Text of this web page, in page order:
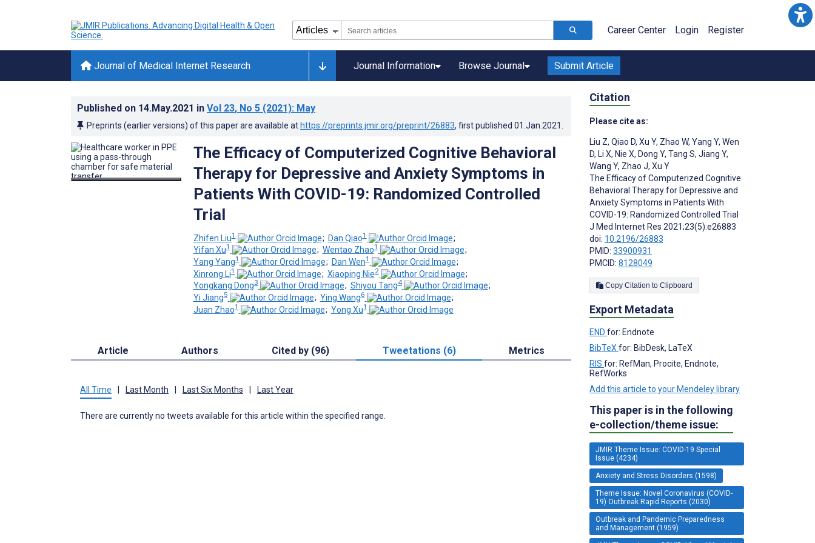
Career Center Login Register
Journal of Medical Internet Research Journal Information Browse Journal Submit Article
Published on 14.May.2021 in Vol 23, No 5 (2021): May
Preprints (earlier versions) of this paper are available at https://preprints.jmir.org/preprint/26883, first published 01.Jan.2021
The Efficacy of Computerized Cognitive Behavioral
Therapy for Depressive and Anxiety Symptoms in
Patients With COVID-19: Randomized Controlled
Trial
Zhifen Liu1 ; Dan Qiao1
;
Yifan Xu1 ; Wentao Zhao1
;
Yang Yang1 ; Dan Wen1
;
Xinrong Li1 ; Xiaoping Nie2
;
Yongkang Dong3 ; Shiyou Tang4
;
Yi Jiang5 ; Ying Wang6
;
Juan Zhao1 ; Yong Xu1
Article Authors Cited by (96) Tweetations (6) Metrics
All Time | Last Month | Last Six Months | Last Year
There are currently no tweets available for this article within the specified range.
Citation
Please cite as:
Liu Z, Qiao D, Xu Y, Zhao W, Yang Y, Wen
D, Li X, Nie X, Dong Y, Tang S, Jiang Y,
Wang Y, Zhao J, Xu Y
The Efficacy of Computerized Cognitive
Behavioral Therapy for Depressive and
Anxiety Symptoms in Patients With
COVID-19: Randomized Controlled Trial
J Med Internet Res 2021;23(5):e26883
doi: 10.2196/26883
PMID: 33900931
PMCID: 8128049
Copy Citation to Clipboard
Export Metadata
END for: Endnote
BibTeX for: BibDesk, LaTeX
RIS for: RefMan, Procite, Endnote,
RefWorks
Add this article to your Mendeley library
This paper is in the following
e-collection/theme issue:
JMIR Theme Issue: COVID-19 Special
Issue (4234)
Anxiety and Stress Disorders (1598)
Theme Issue: Novel Coronavirus (COVID-
19) Outbreak Rapid Reports (2030)
Outbreak and Pandemic Preparedness
and Management (1959)